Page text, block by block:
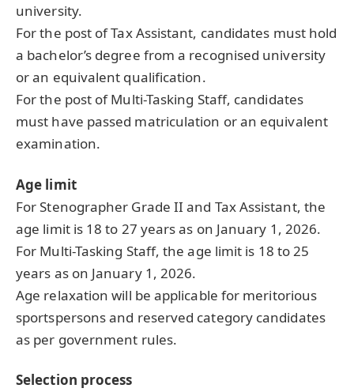
university.
For the post of Tax Assistant, candidates must hold
a bachelor’s degree from a recognised university
or an equivalent qualification.
For the post of Multi-Tasking Staff, candidates
must have passed matriculation or an equivalent
examination.
Age limit
For Stenographer Grade II and Tax Assistant, the
age limit is 18 to 27 years as on January 1, 2026.
For Multi-Tasking Staff, the age limit is 18 to 25
years as on January 1, 2026.
Age relaxation will be applicable for meritorious
sportspersons and reserved category candidates
as per government rules.
Selection process